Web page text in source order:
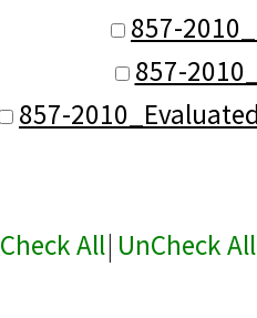
857-
857-
857-
Check All| UnCheck All